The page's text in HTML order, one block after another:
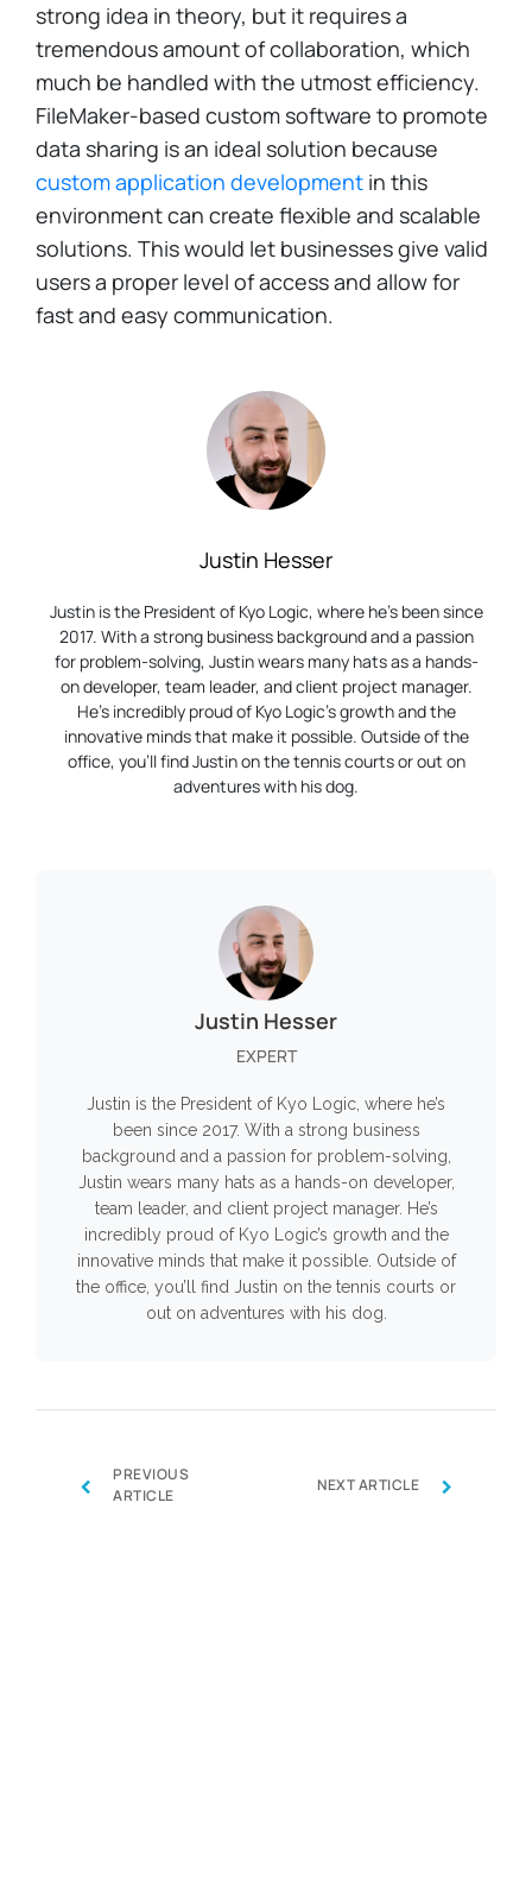
strong idea in theory, but it requires a
tremendous amount of collaboration, which
much be handled with the utmost efficiency.
FileMaker-based custom software to promote
data sharing is an ideal solution because
custom application development in this
environment can create flexible and scalable
solutions. This would let businesses give valid
users a proper level of access and allow for
fast and easy communication.
Justin Hesser
Justin is the President of Kyo Logic, where he’s been since
2017. With a strong business background and a passion
for problem-solving, Justin wears many hats as a hands-
on developer, team leader, and client project manager.
He’s incredibly proud of Kyo Logic’s growth and the
innovative minds that make it possible. Outside of the
office, you’ll find Justin on the tennis courts or out on
adventures with his dog.
Justin Hesser
EXPERT
Justin is the President of Kyo Logic, where he’s
been since 2017. With a strong business
background and a passion for problem-solving,
Justin wears many hats as a hands-on developer,
team leader, and client project manager. He’s
incredibly proud of Kyo Logic’s growth and the
innovative minds that make it possible. Outside of
the office, you’ll find Justin on the tennis courts or
out on adventures with his dog.
‹
PREVIOUS
ARTICLE
NEXT ARTICLE ›